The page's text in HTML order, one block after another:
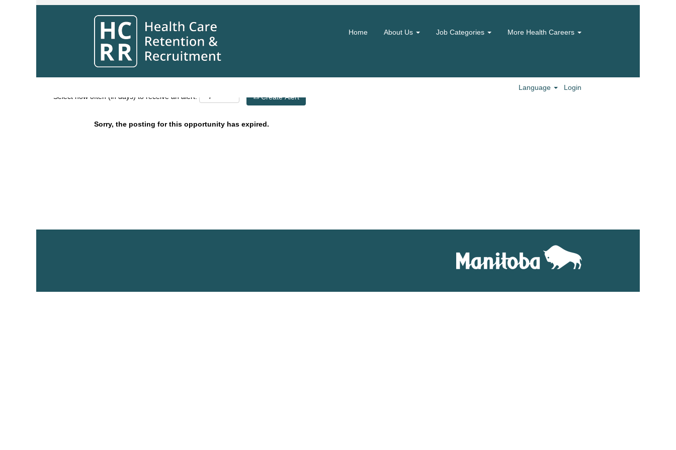
Home About Us Job Categories More Health Careers
Language Login
Search by Keyword
Show More Options
Select how often (in days) to receive an alert: Create Alert
Sorry, the posting for this opportunity has expired.